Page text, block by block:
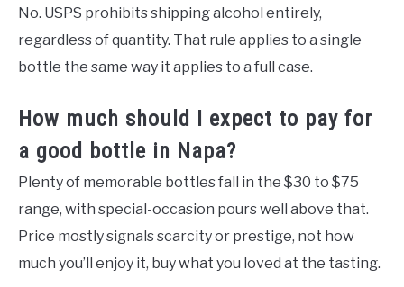
No. USPS prohibits shipping alcohol entirely,
regardless of quantity. That rule applies to a single
bottle the same way it applies to a full case.
How much should I expect to pay for
a good bottle in Napa?
Plenty of memorable bottles fall in the $30 to $75
range, with special-occasion pours well above that.
Price mostly signals scarcity or prestige, not how
much you’ll enjoy it, buy what you loved at the tasting.